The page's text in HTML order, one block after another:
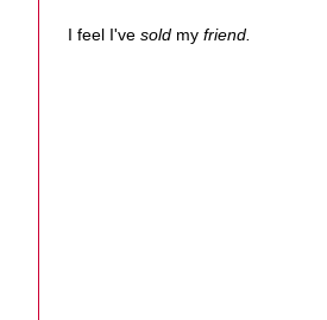
I feel I've sold my friend.